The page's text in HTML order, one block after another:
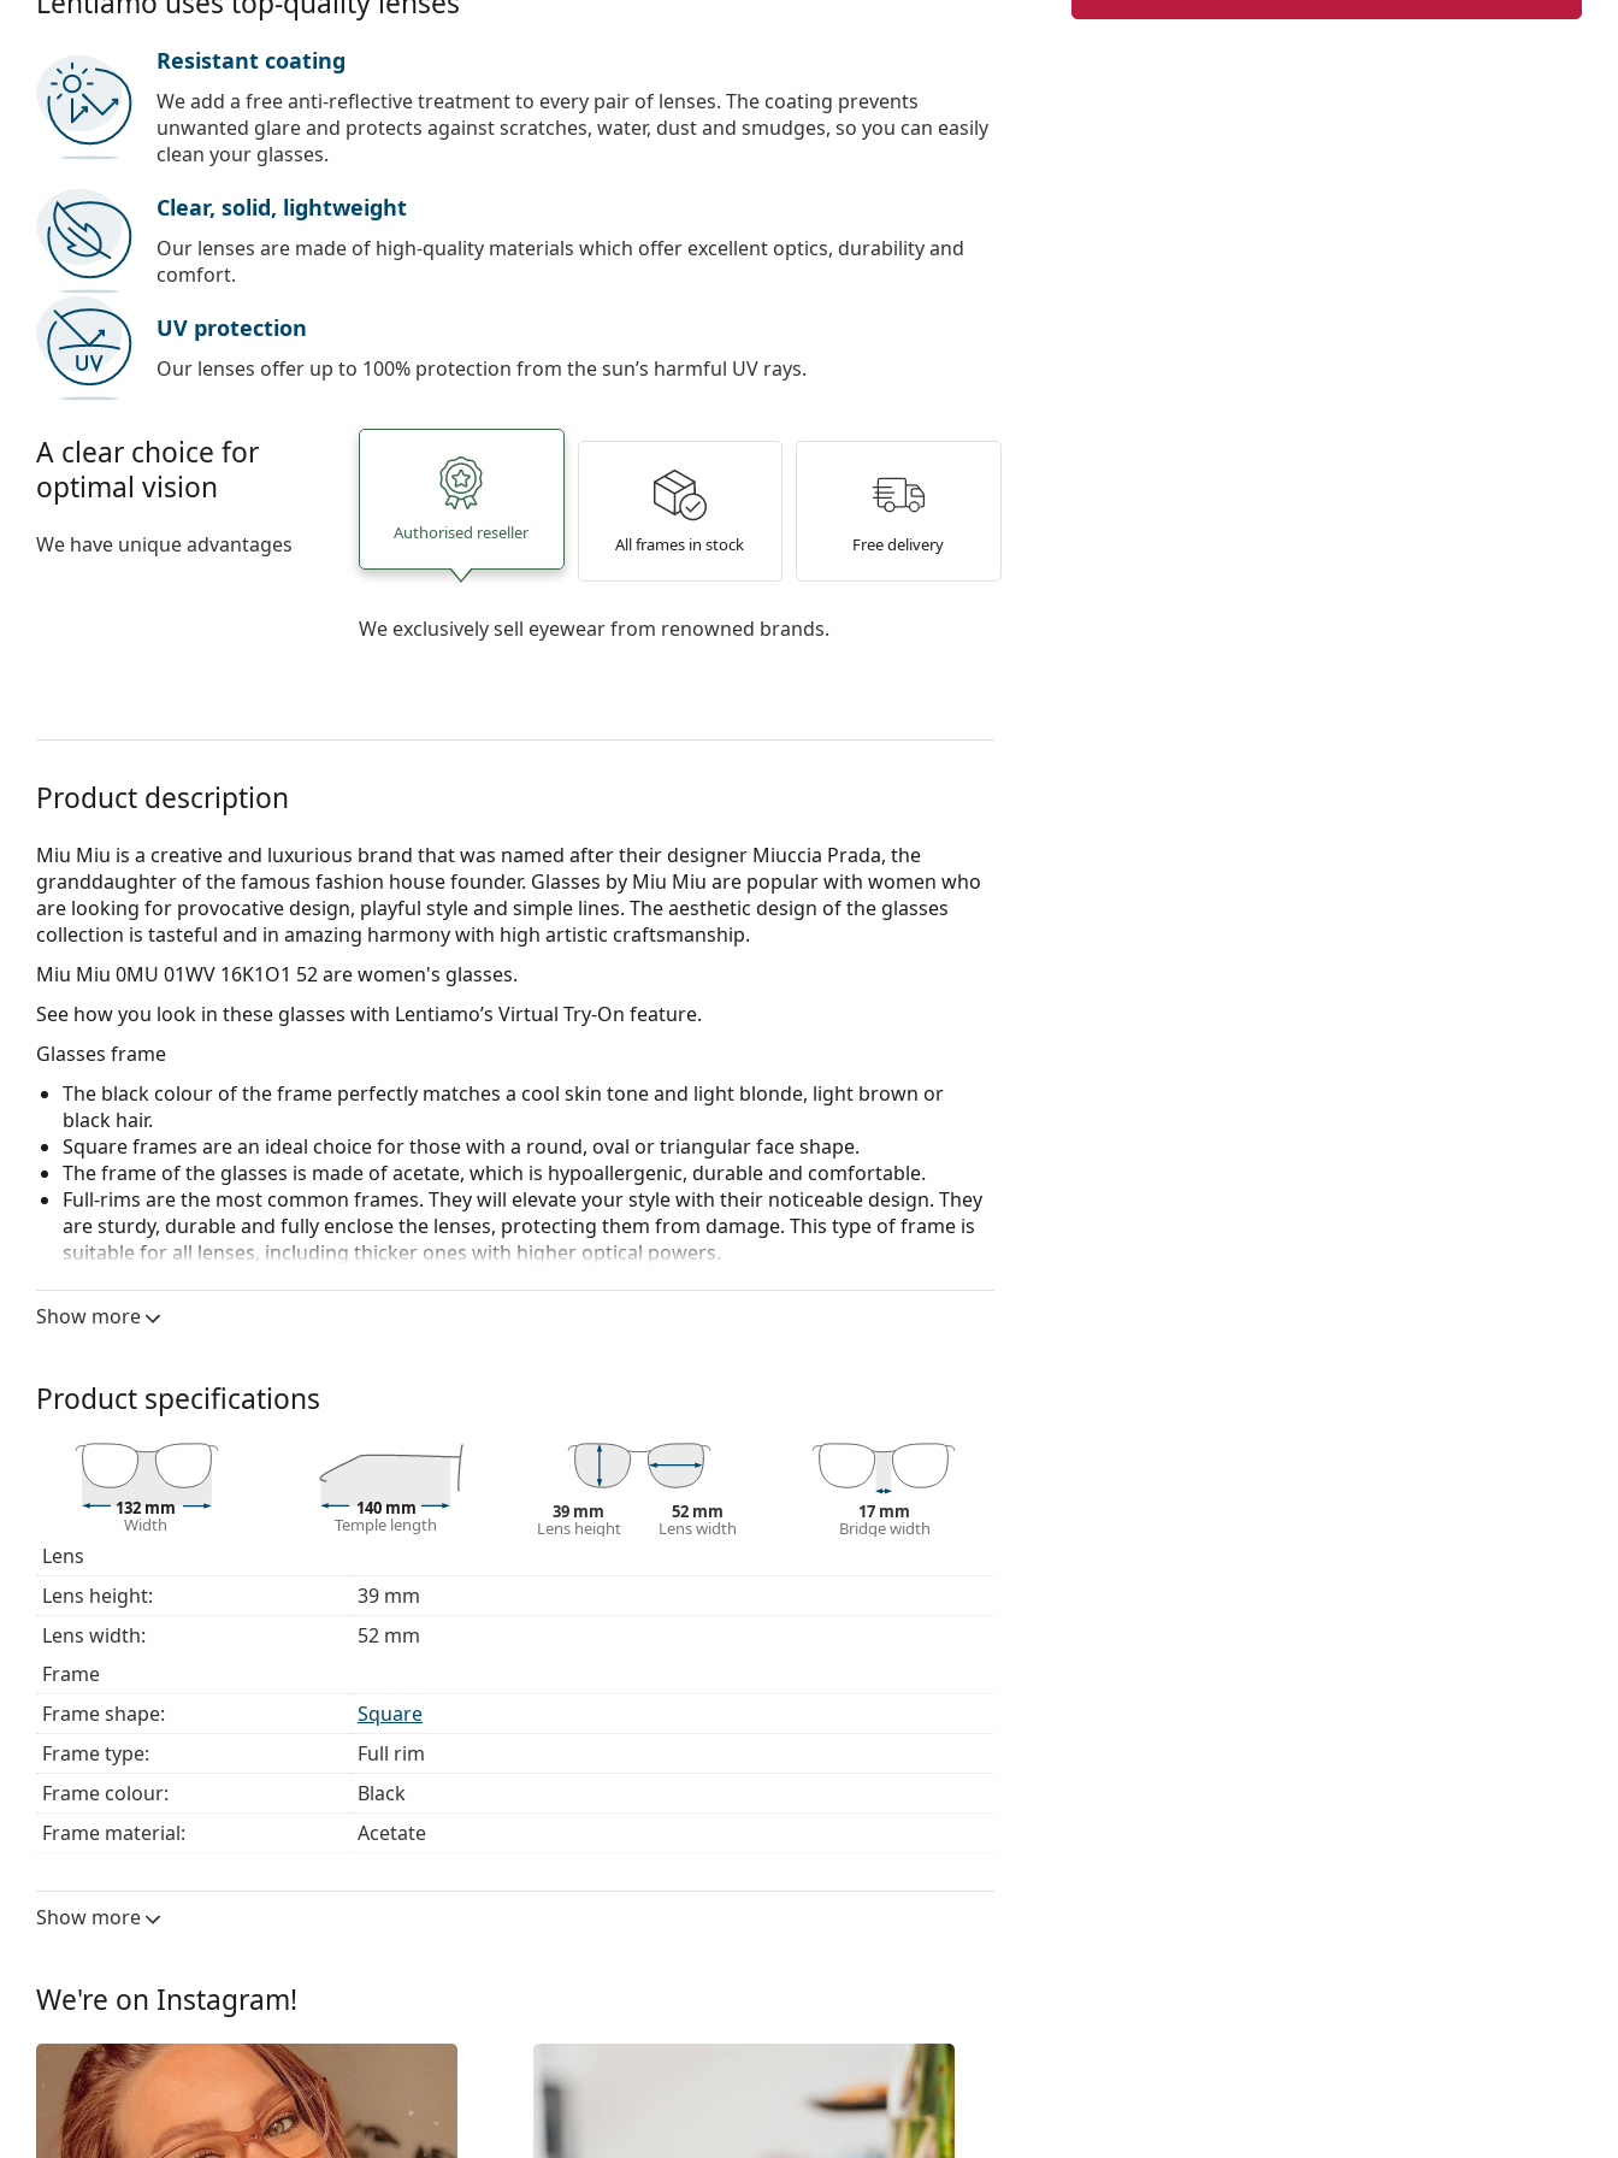
Resistant coating
We add a free anti-reflective treatment to every pair of lenses. The coating prevents
unwanted glare and protects against scratches, water, dust and smudges, so you can easily
clean your glasses.
Clear, solid, lightweight
Our lenses are made of high-quality materials which offer excellent optics, durability and
comfort.
UV protection
Our lenses offer up to 100% protection from the sun’s harmful UV rays.
A clear choice for
optimal vision
We have unique advantages Authorised reseller
All frames in stock Free delivery
We exclusively sell eyewear from renowned brands.
Product description
Miu Miu is a creative and luxurious brand that was named after their designer Miuccia Prada, the
granddaughter of the famous fashion house founder. Glasses by Miu Miu are popular with women who
are looking for provocative design, playful style and simple lines. The aesthetic design of the glasses
collection is tasteful and in amazing harmony with high artistic craftsmanship.
Miu Miu 0MU 01WV 16K1O1 52are women's glasses.
See how you look in these glasses with Lentiamo’s Virtual Try-On feature.
Glasses frame
The black colour of the frame perfectly matches a cool skin tone and light blonde, light brown or
black hair.
Square frames are an ideal choice for those with a round, oval or triangular face shape.
The frame of the glasses is made of acetate, which is hypoallergenic, durable and comfortable.
Full-rims are the most common frames. They will elevate your style with their noticeable design. They
are sturdy, durable and fully enclose the lenses, protecting them from damage. This type of frame is
suitable for all lenses, including thicker ones with higher optical powers.
Accessories
We deliver the glasses in their original case. The colour of the case and its design may vary.
bag instead of a cloth.
Explore the full
choosing.
This is a medical device. Read instructions before use.
Show more
Product specifications
132 mm
Width
140 mm
Temple length
39 mm
Lens height
52 mm
Lens width
17 mm
Bridge width
Lens
Lens height:
39 mm
Lens width:
52 mm
Frame
Frame shape:
Square
Frame type:
Full rim
Frame colour:
Black
Frame material:
Acetate
Width:
Bridge width:
Adjustable nose pad:
Spring hinge:
Clip-on:
No
Show more
We're on Instagram!